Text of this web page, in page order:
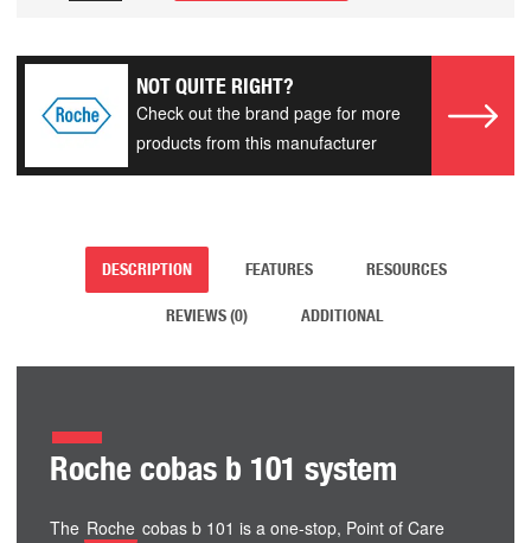
NOT QUITE RIGHT?
Check out the brand page for more
products from this manufacturer
DESCRIPTION FEATURES RESOURCES
REVIEWS (0) ADDITIONAL
Roche cobas b 101 system
The Roche cobas b 101 is a one-stop, Point of Care